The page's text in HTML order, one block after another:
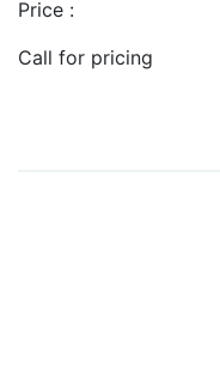
Price :
Call for pricing